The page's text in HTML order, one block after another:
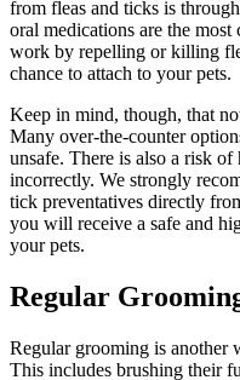
from fleas and ticks is
oral medications are the
work by repelling or killing
chance to attach to your pets.
Keep in mind, though, that
Many over-the-counter
unsafe. There is also a risk
incorrectly. We strongly
tick preventatives directly
you will receive a safe and
your pets.
Regular
Regular grooming is another
This includes brushing their